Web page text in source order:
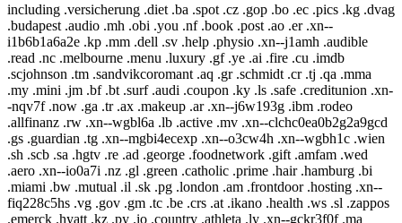
including .versicherung .diet .ba .spot .cz .gop .bo .ec .pics .kg .dvag
.budapest .audio .mh .obi .you .nf .book .post .ao .er .xn--
i1b6b1a6a2e .kp .mm .dell .sv .help .physio .xn--j1amh .audible
.read .nc .melbourne .menu .luxury .gf .ye .ai .fire .cu .imdb
.scjohnson .tm .sandvikcoromant .aq .gr .schmidt .cr .tj .qa .mma
.my .mini .jm .bf .bt .surf .audi .coupon .ky .ls .safe .creditunion .xn-
-nqv7f .now .ga .tr .ax .makeup .ar .xn--j6w193g .ibm .rodeo
.allfinanz .rw .xn--wgbl6a .lb .active .mv .xn--clchc0ea0b2g2a9gcd
.gs .guardian .tg .xn--mgbi4ecexp .xn--o3cw4h .xn--wgbh1c .wien
.sh .scb .sa .hgtv .re .ad .george .foodnetwork .gift .amfam .wed
.aero .xn--io0a7i .nz .gl .green .catholic .prime .hair .hamburg .bi
.miami .bw .mutual .il .sk .pg .london .am .frontdoor .hosting .xn--
fiq228c5hs .vg .gov .gm .tc .be .crs .at .ikano .health .ws .sl .zappos
.emerck .hyatt .kz .py .io .country .athleta .ly .xn--gckr3f0f .ma